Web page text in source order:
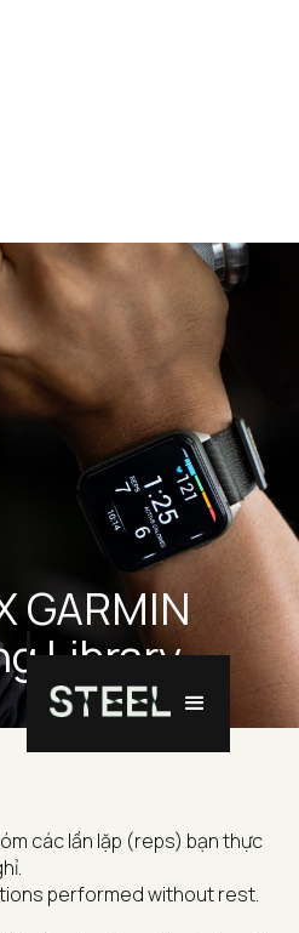
GARMIN
Library
các lần lặp (reps) bạn thực
performed without rest.